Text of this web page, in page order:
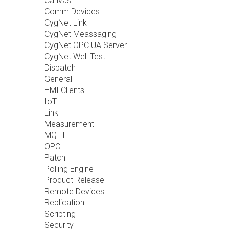
Comm Devices
CygNet Link
CygNet Meassaging
CygNet OPC UA Server
CygNet Well Test
Dispatch
General
HMI Clients
IoT
Link
Measurement
MQTT
OPC
Patch
Polling Engine
Product Release
Remote Devices
Replication
Scripting
Security